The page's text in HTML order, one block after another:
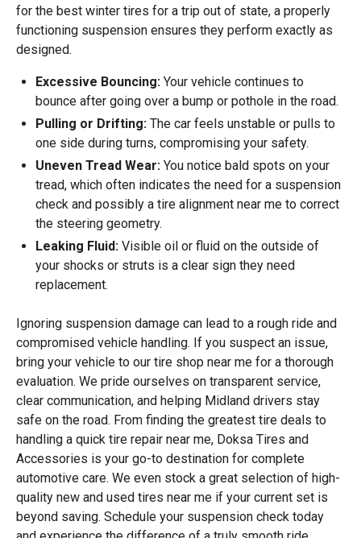
for the best winter tires for a trip out of state, a properly
functioning suspension ensures they perform exactly as
designed.
Excessive Bouncing: Your vehicle continues to
bounce after going over a bump or pothole in the road.
Pulling or Drifting: The car feels unstable or pulls to
one side during turns, compromising your safety.
Uneven Tread Wear: You notice bald spots on your
tread, which often indicates the need for a suspension
check and possibly a tire alignment near me to correct
the steering geometry.
Leaking Fluid: Visible oil or fluid on the outside of
your shocks or struts is a clear sign they need
replacement.
Ignoring suspension damage can lead to a rough ride and
compromised vehicle handling. If you suspect an issue,
bring your vehicle to our tire shop near me for a thorough
evaluation. We pride ourselves on transparent service,
clear communication, and helping Midland drivers stay
safe on the road. From finding the greatest tire deals to
handling a quick tire repair near me, Doksa Tires and
Accessories is your go-to destination for complete
automotive care. We even stock a great selection of high-
quality new and used tires near me if your current set is
beyond saving. Schedule your suspension check today